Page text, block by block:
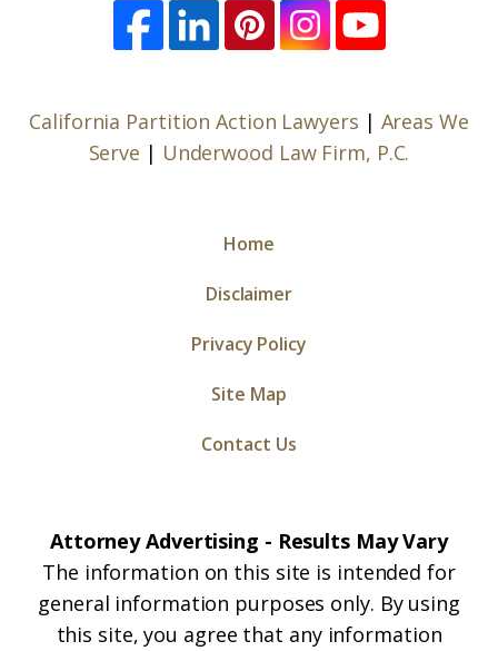
California Partition Action Lawyers | Areas We
Serve | Underwood Law Firm, P.C.
Home
Disclaimer
Privacy Policy
Site Map
Contact Us
Attorney Advertising - Results May Vary
The information on this site is intended for
general information purposes only. By using
this site, you agree that any information